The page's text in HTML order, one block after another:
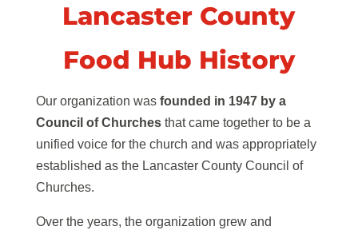
Lancaster County
Food Hub History
Our organization was founded in 1947 by a
Council of Churchesthat came together to be a
unified voice for the church and was appropriately
established as the Lancaster County Council of
Churches.
Over the years, the organization grew and